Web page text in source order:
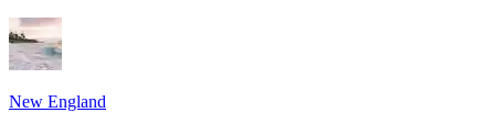
New England